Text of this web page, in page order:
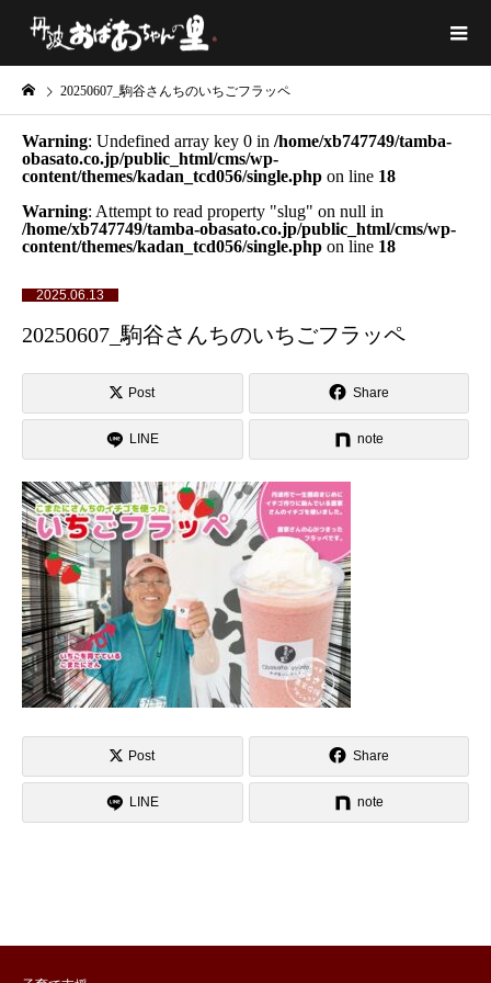
20250607_駒谷さんちのいちごフラッペ
Warning: Undefined array key 0 in /home/xb747749/tamba-
obasato.co.jp/public_html/cms/wp-
content/themes/kadan_tcd056/single.php on line 18
Warning: Attempt to read property "slug" on null in
/home/xb747749/tamba-obasato.co.jp/public_html/cms/wp-
content/themes/kadan_tcd056/single.php on line 18
2025.06.13
20250607_駒谷さんちのいちごフラッペ
Post Share
LINE note
Post Share
LINE note